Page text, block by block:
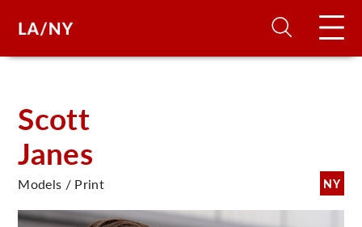
Scott
Janes
NY
Models / Print